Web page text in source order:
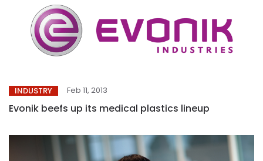
INDUSTRY Feb 11, 2013
Evonik beefs up its medical plastics lineup